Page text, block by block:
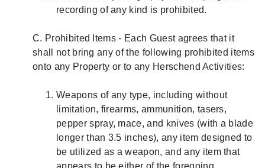
recording of any kind is prohibited.
C. Prohibited Items - Each Guest agrees that it
shall not bring any of the following prohibited items
onto any Property or to any Herschend Activities:
Weapons of any type, including without
limitation, firearms, ammunition, tasers,
pepper spray, mace, and knives (with a blade
longer than 3.5 inches), any item designed to
be utilized as a weapon, and any item that